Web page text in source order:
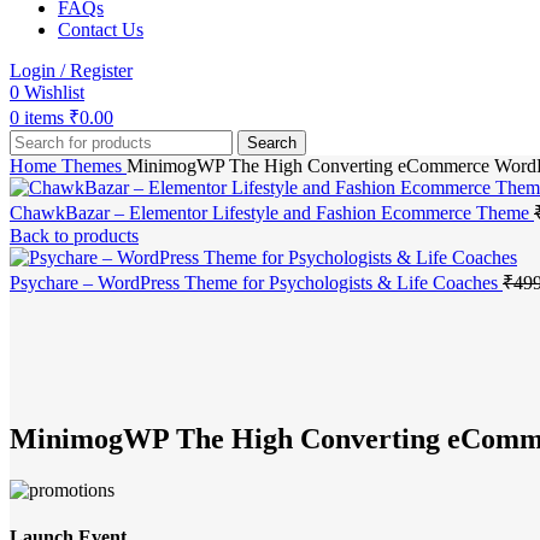
FAQs
Contact Us
Login / Register
0 Wishlist
0 items ₹0.00
Search
Home Themes MinimogWP The High Converting eCommerce
ChawkBazar – Elementor Lifestyle and Fashion Ecommerce Theme
Back to products
Psychare – WordPress Theme for Psychologists & Life Coaches ₹
MinimogWP The High Converting